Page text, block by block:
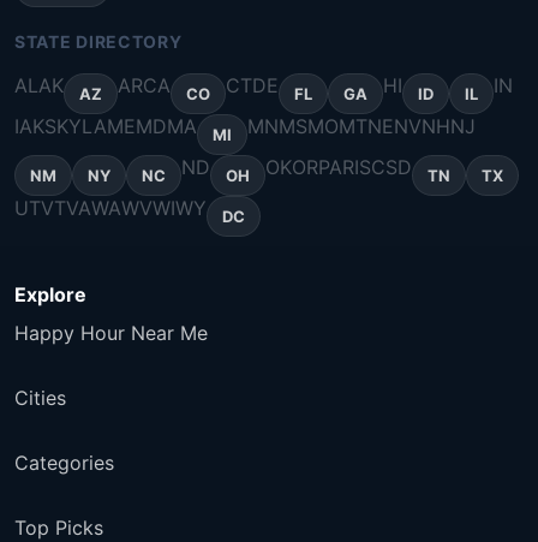
STATE DIRECTORY
ALAK AZ ARCA CO CTDE FL GA HI ID IL
IN
IAKSKYLAMEMDMA MI MNMSMOMTNENVNHNJ
NM NY NC ND OH OKORPARISCSD TN TX
UTVTVAWAWVWIWY DC
Explore
Happy Hour Near Me
Cities
Categories
Top Picks